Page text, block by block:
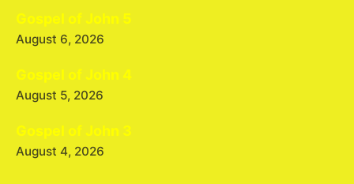
Gospel of John 5
August 6, 2026
Gospel of John 4
August 5, 2026
Gospel of John 3
August 4, 2026